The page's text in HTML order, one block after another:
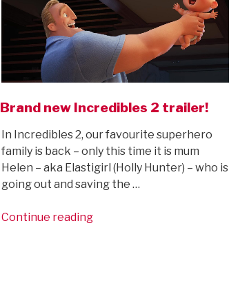
Brand new Incredibles 2 trailer!
In Incredibles 2, our favourite superhero
family is back – only this time it is mum
Helen – aka Elastigirl (Holly Hunter) – who is
going out and saving the …
Continue reading“Brand